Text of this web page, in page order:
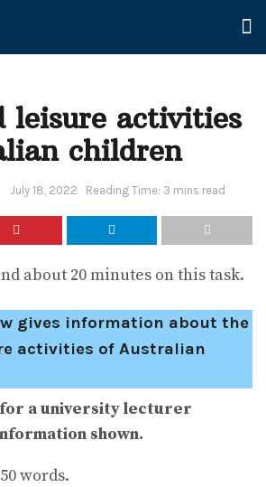
leisure activities
children
July 18, 2022 Reading Time: 3 mins read
about 20 minutes on this task.
gives information about the
activities of Australian
a university lecturer
shown.
words.